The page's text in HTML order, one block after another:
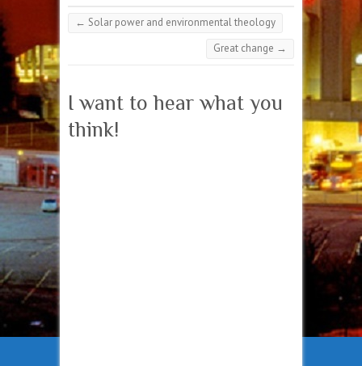
← Solar power and environmental theology
Great change →
I want to hear what you
think!